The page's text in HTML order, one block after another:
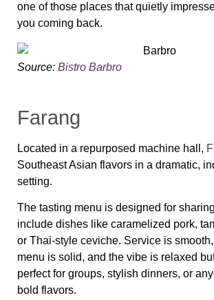
one of those places that quietly
you coming back.
Source: Bistro Barbro
Farang
Located in a repurposed machine hall,
Southeast Asian flavors in a dramatic,
setting.
The tasting menu is designed for
include dishes like caramelized pork,
or Thai-style ceviche. Service is
menu is solid, and the vibe is relaxed
perfect for groups, stylish dinners, or
bold flavors.